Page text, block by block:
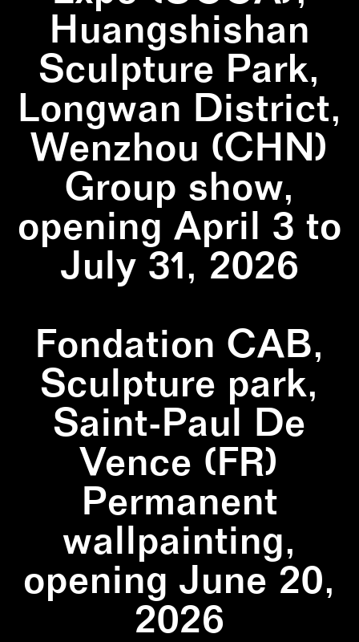
Huangshishan
Sculpture Park,
Longwan District,
Wenzhou (CHN)
Group show,
opening April 3 to
July 31, 2026
Fondation CAB,
Sculpture park,
Saint-Paul De
Vence (FR)
Permanent
wallpainting,
opening June 20,
2026